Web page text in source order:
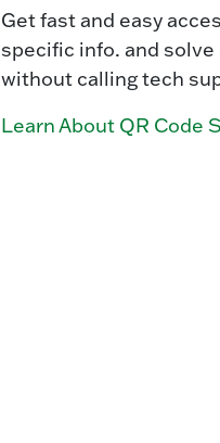
Get fast and easy
specific info. and
without calling tech
Learn About QR Code